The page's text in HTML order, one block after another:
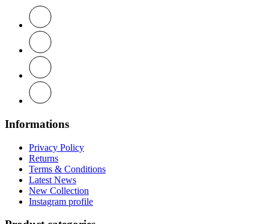
Informations
Privacy Policy
Returns
Terms & Conditions
Latest News
New Collection
Instagram profile